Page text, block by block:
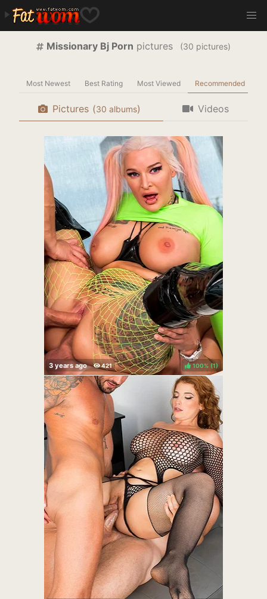
Missionary Bj Porn pictures ( pictures)
Most Newest Best Rating Most Viewed Recommended
Pictures ( albums) Videos
100% ( )